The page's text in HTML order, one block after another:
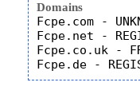
Domains
Fcpe.com -
Fcpe.net -
Fcpe.co.uk -